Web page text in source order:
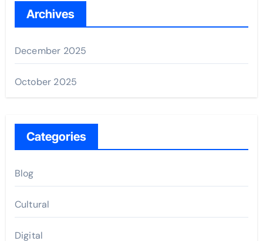
Archives
December 2025
October 2025
Categories
Blog
Cultural
Digital